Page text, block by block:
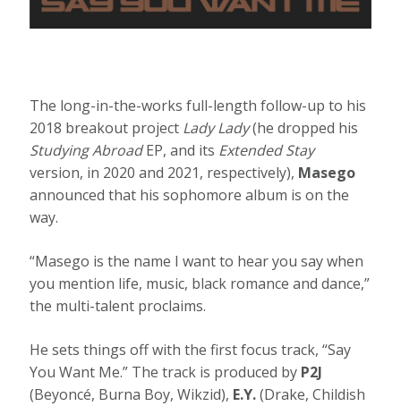
The long-in-the-works full-length follow-up to his
2018 breakout project Lady Lady(he dropped his
Studying AbroadEP, and its Extended Stay
version, in 2020 and 2021, respectively), Masego
announced that his sophomore album is on the
way.
“Masego is the name I want to hear you say when
you mention life, music, black romance and dance,”
the multi-talent proclaims.
He sets things off with the first focus track, “Say
You Want Me.” The track is produced by P2J
(Beyoncé, Burna Boy, Wikzid), E.Y.(Drake, Childish